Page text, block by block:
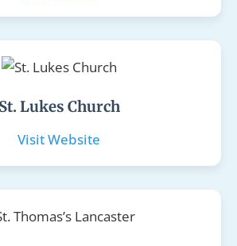
St. Lukes Church
Visit Website